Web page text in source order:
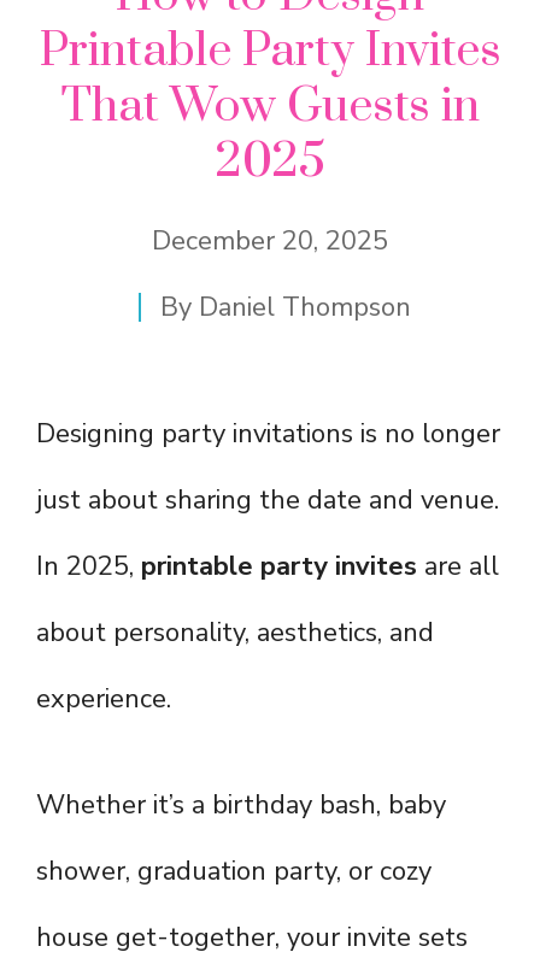
Printable Party Invites
That Wow Guests in
2025
December 20, 2025
By Daniel Thompson
Designing party invitations is no longer
just about sharing the date and venue.
In 2025, printable party invites are all
about personality, aesthetics, and
experience.
Whether it’s a birthday bash, baby
shower, graduation party, or cozy
house get-together, your invite sets